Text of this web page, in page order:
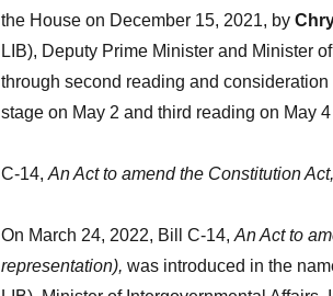
the House on December 15, 2021, by
LIB), Deputy Prime Minister and Minister
through second reading and
stage on May 2 and third reading on May
C-14, An Act to amend the Constitution
On March 24, 2022, Bill C-14, An Act to
representation), was introduced in the